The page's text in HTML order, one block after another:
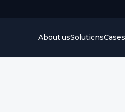
About usSolutionsCases